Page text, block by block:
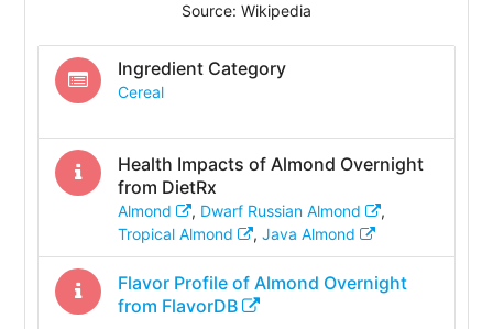
Source: Wikipedia
Ingredient Category
Cereal
Health Impacts of Almond Overnight
from DietRx
Almond , Dwarf Russian Almond
,
Tropical Almond
, Java Almond
Flavor Profile of Almond Overnight
from FlavorDB